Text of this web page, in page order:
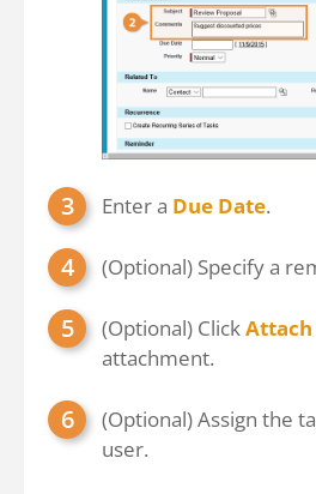
Enter a Due Date.
(Optional) Specify a
(Optional) ClickAttach
attachment.
(Optional) Assign the
user.